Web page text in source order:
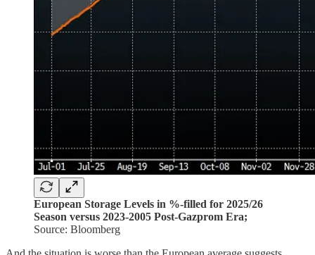
European Storage Levels in %-filled for 2025/26
Season versus 2023-2005 Post-Gazprom Era;
Source: Bloomberg